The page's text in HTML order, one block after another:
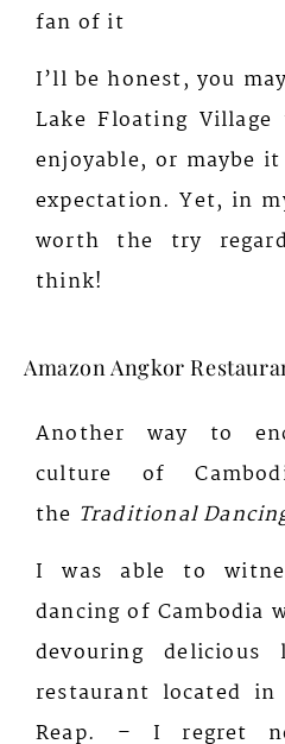
fan of it
I’ll be honest, you
Lake Floating
enjoyable, or maybe
expectation. Yet, in
worth the try
think!
Amazon Angkor
Another way to
culture of
the Traditional
I was able to
dancing of Cambodia
devouring
restaurant located
Reap. – I regret